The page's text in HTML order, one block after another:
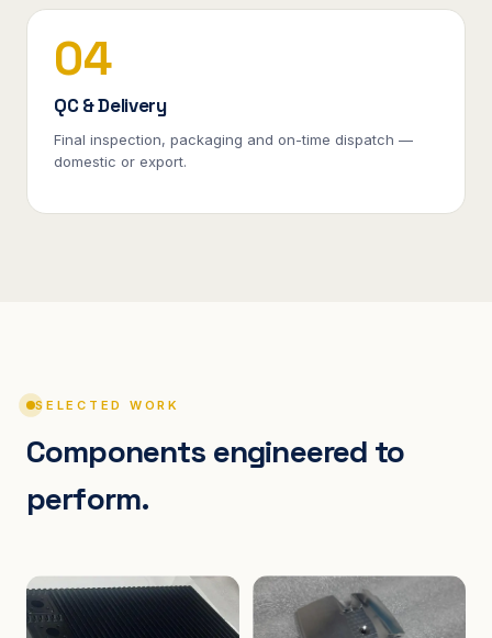
04
QC & Delivery
Final inspection, packaging and on-time dispatch —
domestic or export.
SELECTED WORK
Components engineered to
perform.